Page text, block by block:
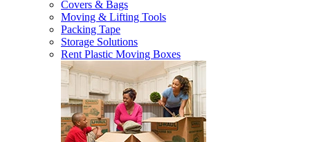
Covers & Bags
Moving & Lifting Tools
Packing Tape
Storage Solutions
Rent Plastic Moving Boxes